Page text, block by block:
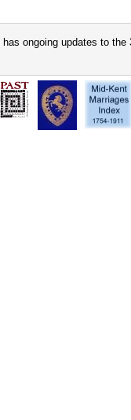
has ongoing updates to